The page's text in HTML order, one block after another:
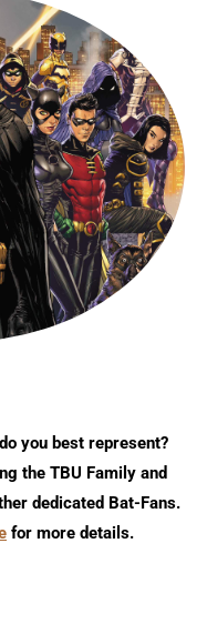
you best represent?
the TBU Family and
dedicated Bat-Fans.
for more details.